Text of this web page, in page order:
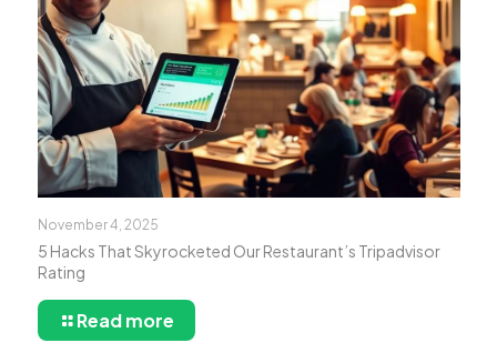
November 4, 2025
5 Hacks That Skyrocketed Our Restaurant’s Tripadvisor
Rating
Read more